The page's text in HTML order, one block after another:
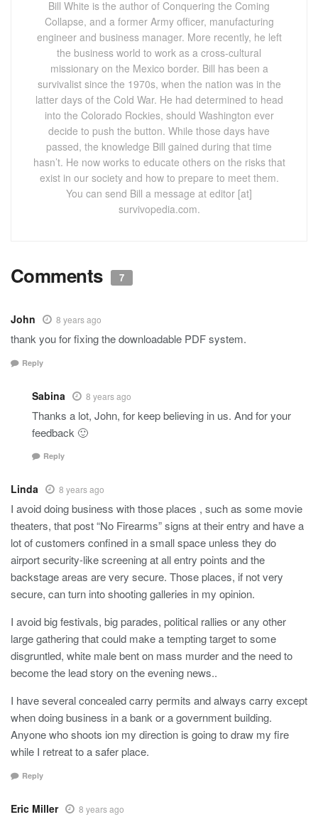
Bill White is the author of Conquering the Coming
Collapse, and a former Army officer, manufacturing
engineer and business manager. More recently, he left
the business world to work as a cross-cultural
missionary on the Mexico border. Bill has been a
survivalist since the 1970s, when the nation was in the
latter days of the Cold War. He had determined to head
into the Colorado Rockies, should Washington ever
decide to push the button. While those days have
passed, the knowledge Bill gained during that time
hasn’t. He now works to educate others on the risks that
exist in our society and how to prepare to meet them.
You can send Bill a message at editor [at]
survivopedia.com.
Comments 7
John 8 years ago
thank you for fixing the downloadable PDF system.
Reply
Sabina 8 years ago
Thanks a lot, John, for keep believing in us. And for your
feedback 🙂
Reply
Linda 8 years ago
I avoid doing business with those places , such as some movie
theaters, that post “No Firearms” signs at their entry and have a
lot of customers confined in a small space unless they do
airport security-like screening at all entry points and the
backstage areas are very secure. Those places, if not very
secure, can turn into shooting galleries in my opinion.
I avoid big festivals, big parades, political rallies or any other
large gathering that could make a tempting target to some
disgruntled, white male bent on mass murder and the need to
become the lead story on the evening news..
I have several concealed carry permits and always carry except
when doing business in a bank or a government building.
Anyone who shoots ion my direction is going to draw my fire
while I retreat to a safer place.
Reply
Eric Miller 8 years ago